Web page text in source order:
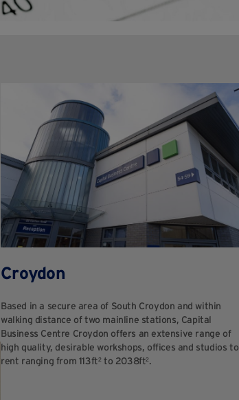
Croydon
Based in a secure area of South Croydon and within
walking distance of two mainline stations, Capital
Business Centre Croydon offers an extensive range of
high quality, desirable workshops, offices and studios to
rent ranging from 113ft² to 2038ft².